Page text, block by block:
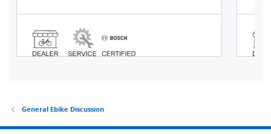
General Ebike Discussion